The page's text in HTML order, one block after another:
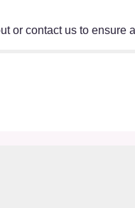
or contact us to ensure